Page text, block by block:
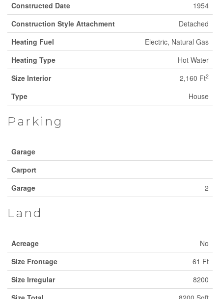
Constructed Date
1954
Construction Style Attachment
Detached
Heating Fuel
Electric, Natural Gas
Heating Type
Hot Water
Size Interior
2,160 Ft2
Type House
Parking
Garage
Carport
Garage
2
Land
Acreage
No
Size Frontage
61 Ft
Size Irregular
8200